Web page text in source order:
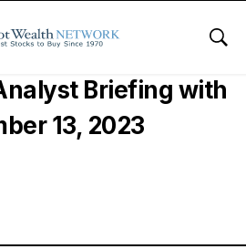
Institute Income
Briefing with
13, 2023